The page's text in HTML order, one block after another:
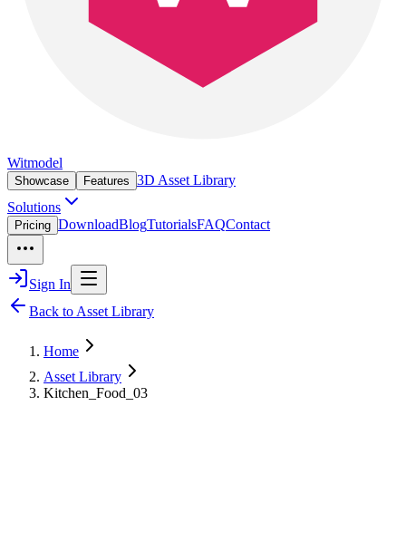
Witmodel
Showcase Features 3D Asset Library
Solutions
Pricing DownloadBlogTutorialsFAQContact
Sign In
Back to Asset Library
Home
Asset Library
Kitchen_Food_03